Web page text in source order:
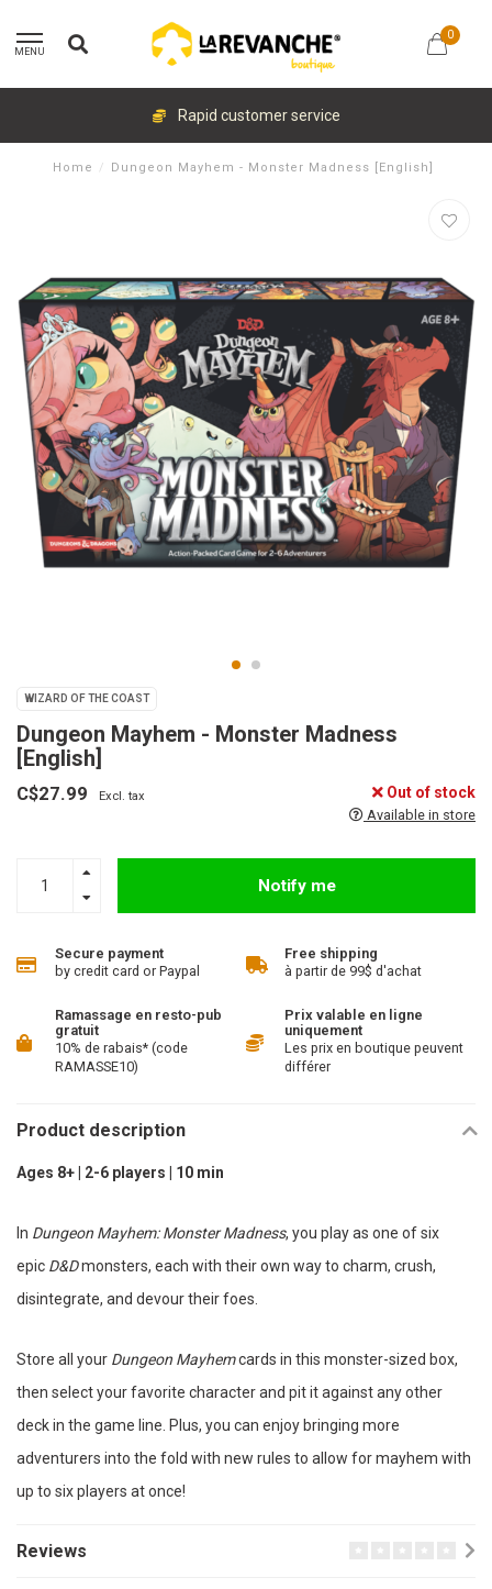
MENU
0
Rapid customer service
Home / Dungeon Mayhem - Monster Madness [English]
WIZARD OF THE COAST
Dungeon Mayhem - Monster Madness
[English]
C$27.99 Excl. tax Out of stock
Available in store
Notify me
Secure payment
by credit card or Paypal
Free shipping
à partir de 99$ d'achat
Ramassage en resto-pub
gratuit
10% de rabais* (code
RAMASSE10)
Prix valable en ligne
uniquement
Les prix en boutique peuvent
différer
Product description
Ages 8+ | 2-6 players | 10 min
In Dungeon Mayhem: Monster Madness, you play as one of six
epic D&Dmonsters, each with their own way to charm, crush,
disintegrate, and devour their foes.
Store all your Dungeon Mayhemcards in this monster-sized box,
then select your favorite character and pit it against any other
deck in the game line. Plus, you can enjoy bringing more
adventurers into the fold with new rules to allow for mayhem with
up to six players at once!
Reviews